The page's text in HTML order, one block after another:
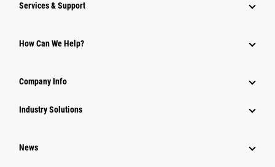
Services & Support
How Can We Help?
Company Info
Industry Solutions
News